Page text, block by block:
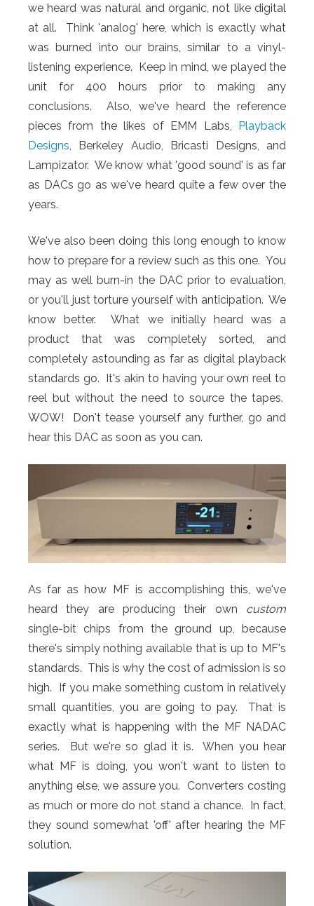
we heard was natural and organic, not like digital
at all. Think 'analog' here, which is exactly what
was burned into our brains, similar to a vinyl-
listening experience. Keep in mind, we played the
unit for 400 hours prior to making any
conclusions. Also, we've heard the reference
pieces from the likes of EMM Labs, Playback
Designs , Berkeley Audio, Bricasti Designs, and
Lampizator. We know what 'good sound' is as far
as DACs go as we've heard quite a few over the
years.
We've also been doing this long enough to know
how to prepare for a review such as this one. You
may as well burn-in the DAC prior to evaluation,
or you'll just torture yourself with anticipation. We
know better. What we initially heard was a
product that was completely sorted, and
completely astounding as far as digital playback
standards go. It's akin to having your own reel to
reel but without the need to source the tapes.
WOW! Don't tease yourself any further, go and
hear this DAC as soon as you can.
As far as how MF is accomplishing this, we've
heard they are producing their own custom
single-bit chips from the ground up, because
there's simply nothing available that is up to MF's
standards. This is why the cost of admission is so
high. If you make something custom in relatively
small quantities, you are going to pay. That is
exactly what is happening with the MF NADAC
series. But we're so glad it is. When you hear
what MF is doing, you won't want to listen to
anything else, we assure you. Converters costing
as much or more do not stand a chance. In fact,
they sound somewhat 'off' after hearing the MF
solution.